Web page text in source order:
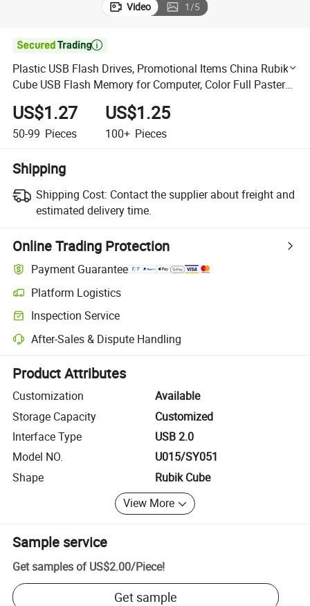
Video 1/5

Plastic USB Flash Drives, Promotional Items China Rubik
Cube USB Flash Memory for Computer, Color Full Pasters
U015/Sy051
US$1.27
50-99 Pieces
US$1.25
100+ Pieces
Shipping
Shipping Cost: Contact the supplier about freight and
estimated delivery time.
Online Trading Protection
Payment Guarantee
Platform Logistics
Clearer shipment tracking with platform-supported logistics.
Inspection Service
Optional pre-shipment inspection for quality and quantity checks.
After-Sales & Dispute Handling
Platform-assisted dispute resolution, including refunds or returns
Product Attributes
Customization
Available
Storage Capacity
Customized
Interface Type
USB 2.0
Model NO.
U015/SY051
Shape
Rubik Cube
View More
Sample service
Get samples of US$2.00/Piece!
Get sample